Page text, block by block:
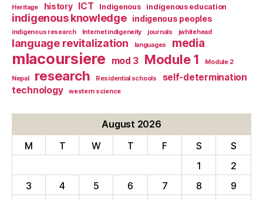
Heritage history ICT Indigenous indigenous education
indigenous knowledge indigenous peoples
indigenous research Internet indigeneity journals jwhitehead
language revitalization languages media
mlacoursiere mod 3 Module 1 Module 2
Nepal research Residential schools
self-determination
technology
western science
August 2026
M
T W T F S
S
1
2
3
4 5 6 7 8
9